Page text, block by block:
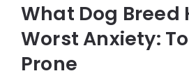
What Dog Breed
Worst Anxiety:
Prone